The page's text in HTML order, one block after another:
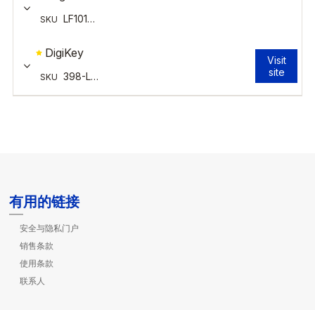
有用的链接
安全与隐私门户
销售条款
使用条款
联系人